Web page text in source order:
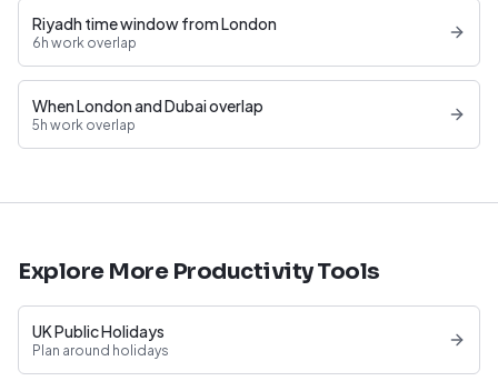
Riyadh time window from London
6h work overlap
When London and Dubai overlap
5h work overlap
Explore More Productivity Tools
UK Public Holidays
Plan around holidays